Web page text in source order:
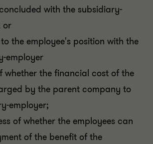
with the subsidiary-
or
the employee's position with the
employer
whether the financial cost of the
by the parent company to
employer;
of whether the employees can
of the benefit of the